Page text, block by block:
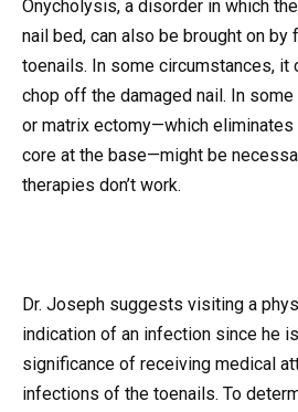
Onycholysis, a disorder in which
nail bed, can also be brought on
toenails. In some circumstances, it
chop off the damaged nail. In
or matrix ectomy—which eliminates
core at the base—might be
therapies don’t work.
Dr. Joseph suggests visiting a
indication of an infection since he
significance of receiving medical
infections of the toenails. To